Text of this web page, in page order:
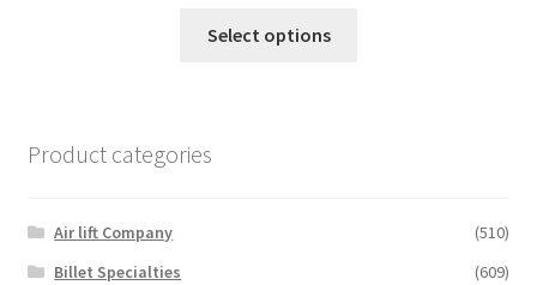
Select options
Product categories
Air lift Company
(510)
Billet Specialties
(609)